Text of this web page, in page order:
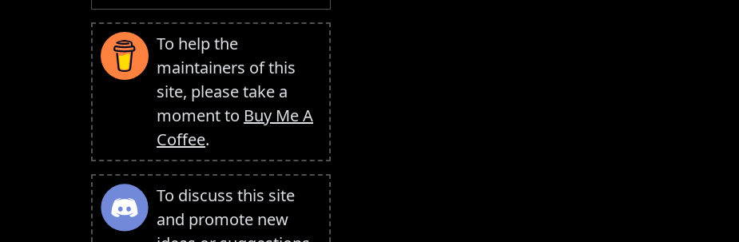
To help the
maintainers of this
site, please take a
moment to Buy Me A
Coffee.
To discuss this site
and promote new